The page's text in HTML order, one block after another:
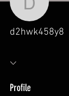
d2hwk458y8
Profile